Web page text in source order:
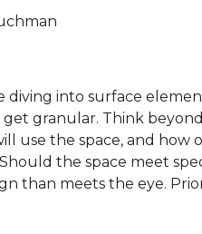
into surface
get granular. Think
use the space, and how
the space meet
than meets the eye.